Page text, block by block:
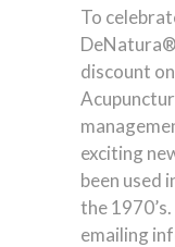
To
discount
exciting
been used
the
emailing